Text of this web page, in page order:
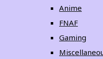
Anime
FNAF
Gaming